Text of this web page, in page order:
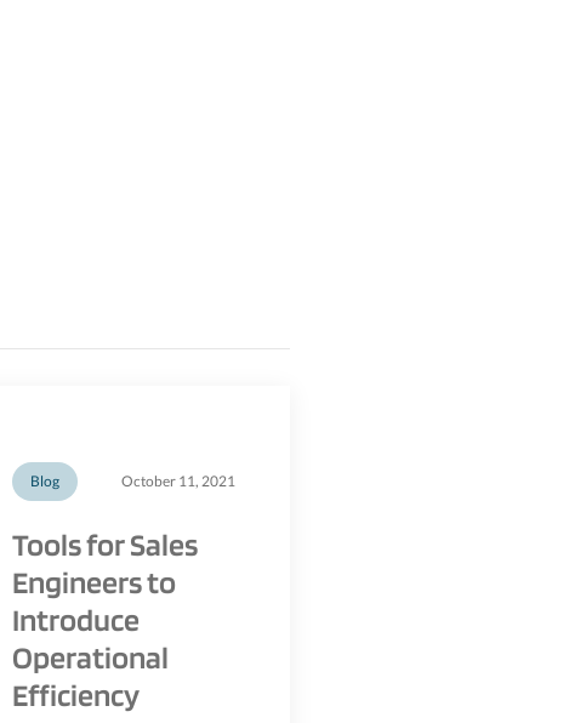
Blog October 11, 2021
Tools for Sales
Engineers to
Introduce
Operational
Efficiency